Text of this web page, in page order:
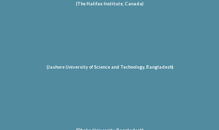
(The Halifax Institute, Canada)
(Jashore University of Science and Technology, Bangladesh)